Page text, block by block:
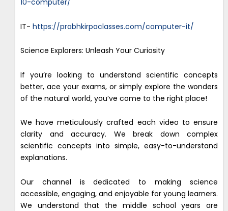
10-computer/
IT- https://prabhkirpaclasses.com/computer-it/
Science Explorers: Unleash Your Curiosity
If you’re looking to understand scientific concepts
better, ace your exams, or simply explore the wonders
of the natural world, you’ve come to the right place!
We have meticulously crafted each video to ensure
clarity and accuracy. We break down complex
scientific concepts into simple, easy-to-understand
explanations.
Our channel is dedicated to making science
accessible, engaging, and enjoyable for young learners.
We understand that the middle school years are